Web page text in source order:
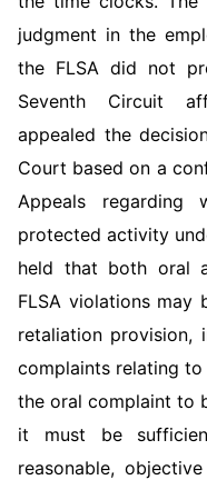
judgment in the
the FLSA did not
Seventh Circuit
appealed the
Court based on a
Appeals regarding
protected activity
held that both oral
FLSA violations may
retaliation
complaints relating
the oral complaint to
it must be
reasonable,